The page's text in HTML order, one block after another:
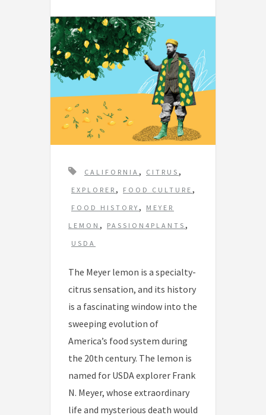
T
a
g
s
CALIFORNIA , CITRUS ,
EXPLORER , FOOD CULTURE ,
FOOD HISTORY ,
MEYER
LEMON , PASSION4PLANTS ,
USDA
The Meyer lemon is a specialty-
citrus sensation, and its history
is a fascinating window into the
sweeping evolution of
America’s food system during
the 20th century. The lemon is
named for USDA explorer Frank
N. Meyer, whose extraordinary
life and mysterious death would